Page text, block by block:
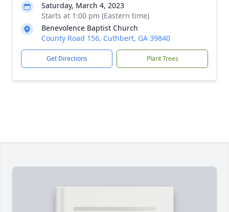
Saturday, March 4, 2023
Starts at 1:00 pm (Eastern time)
Benevolence Baptist Church
County Road 156, Cuthbert, GA 39840
Get Directions Plant Trees